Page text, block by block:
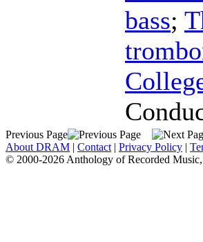
bass;
Previous Page
About DRAM | Contact | Privacy Policy |
© 2000-2026 Anthology of Recorded